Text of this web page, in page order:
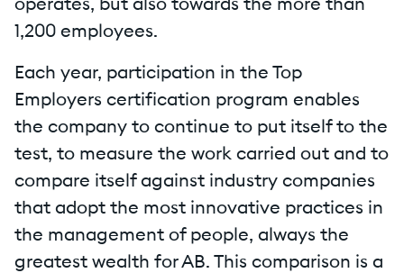
operates, but also towards the more than
1,200 employees.
Each year, participation in the Top
Employers certification program enables
the company to continue to put itself to the
test, to measure the work carried out and to
compare itself against industry companies
that adopt the most innovative practices in
the management of people, always the
greatest wealth for AB. This comparison is a